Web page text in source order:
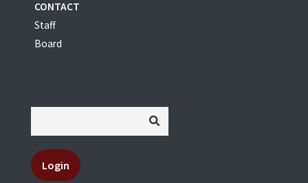
CONTACT
Staff
Board
Login